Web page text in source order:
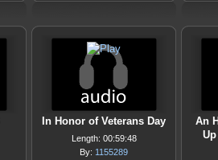
In Honor of Veterans Day
Length: 00:59:48
By: 1155289
An